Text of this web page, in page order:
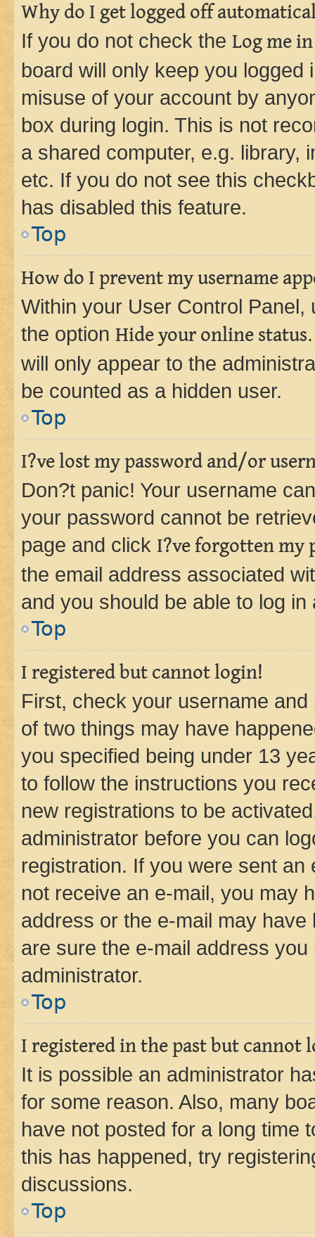
Why do I get logged off
If you do not check the Log me
board will only keep you
misuse of your account by
box during login. This is not
a shared computer, e.g. library,
etc. If you do not see this
has disabled this feature.
Top
How do I prevent my username
Within your User Control Panel,
the option Hide your online status
will only appear to the
be counted as a hidden user.
Top
I?ve lost my password and/or
Don?t panic! Your username
your password cannot be
page and click I?ve forgotten my
the email address associated
and you should be able to log in
Top
I registered but cannot login!
First, check your username
of two things may have
you specified being under 13
to follow the instructions you
new registrations to be
administrator before you can
registration. If you were sent
not receive an e-mail, you may
address or the e-mail may
are sure the e-mail address
administrator.
Top
I registered in the past but cannot
It is possible an administrator
for some reason. Also, many
have not posted for a long time
this has happened, try
discussions.
Top